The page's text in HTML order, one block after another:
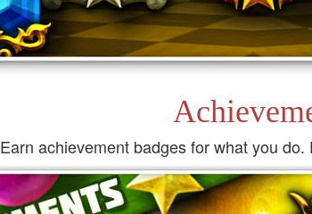
Earn achievement badges for what you